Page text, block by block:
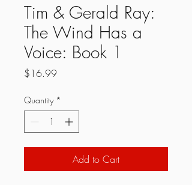
Tim & Gerald Ray:
The Wind Has a
Voice: Book 1
$16.99Price
Quantity *
Add to Cart